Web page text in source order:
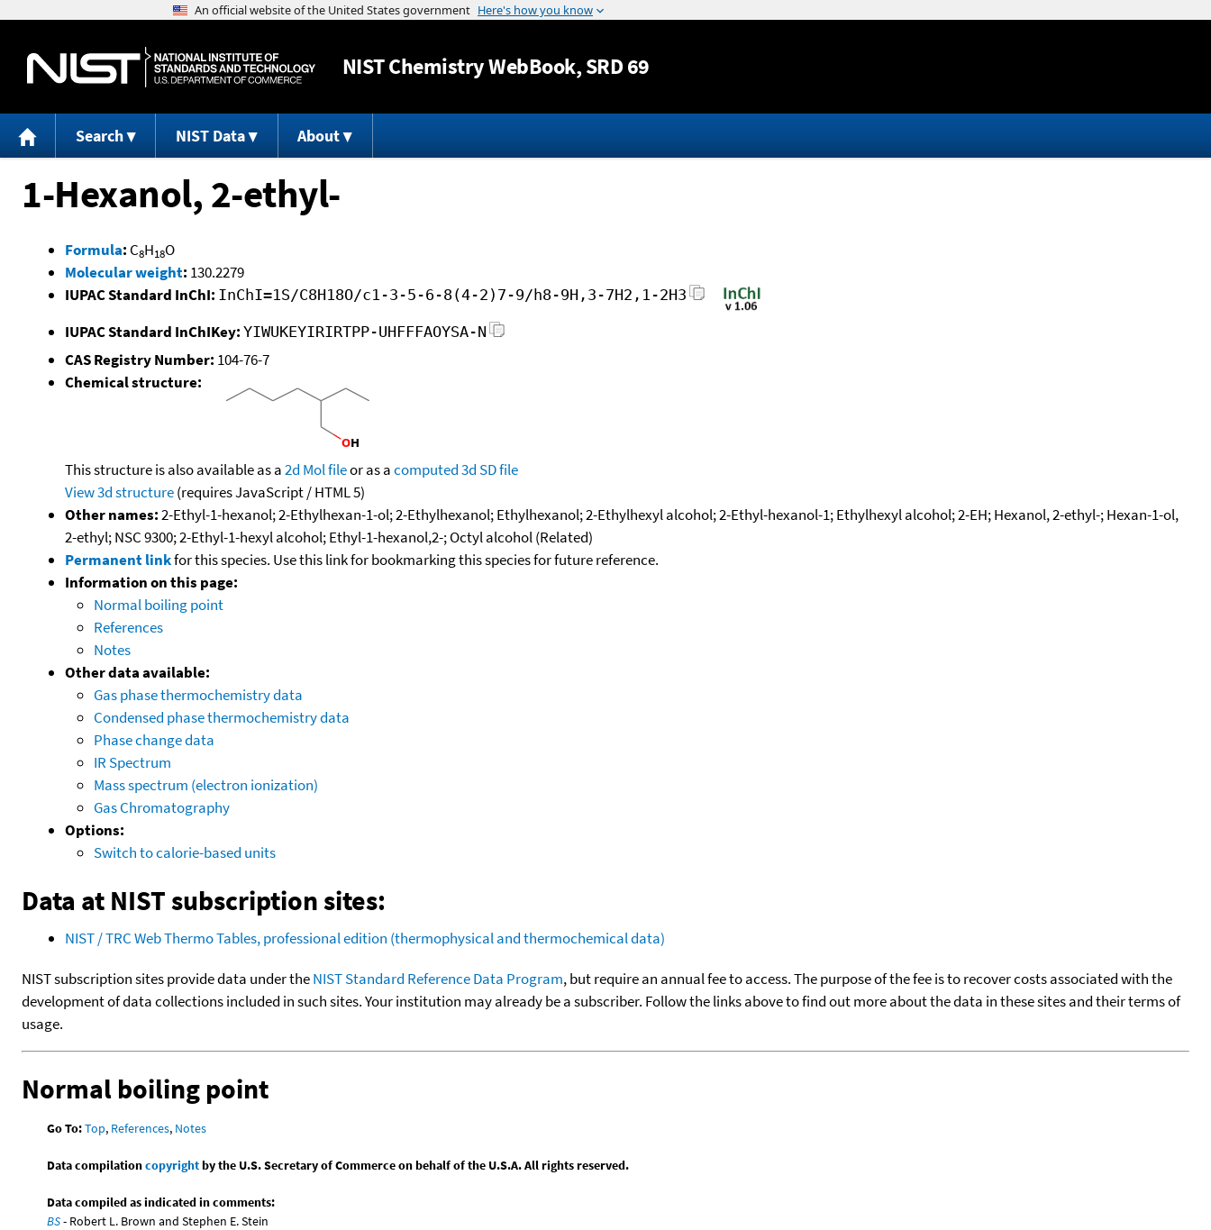
Jump to content
NISTChemistry WebBook, SRD 69
Search NIST Data About
1-Hexanol, 2-ethyl-
Formula: C8H18O
Molecular weight: 130.2279
IUPAC Standard InChI: InChI=1S/C8H18O/c1-3-5-6-8(4-2)7-9/h8-9H,3-7H2,1-2H3
IUPAC Standard InChIKey: YIWUKEYIRIRTPP-UHFFFAOYSA-N
CAS Registry Number: 104-76-7
Chemical structure:
This structure is also available as a2d Mol fileor as acomputed3d SD file
View 3d structure(requires JavaScript / HTML 5)
Other names:2-Ethyl-1-hexanol; 2-Ethylhexan-1-ol; 2-Ethylhexanol; Ethylhexanol; 2-Ethylhexyl alcohol; 2-Ethyl-hexanol-1; Ethylhexyl alcohol; 2-EH; Hexanol, 2-ethyl-; Hexan-1-ol,
2-ethyl; NSC 9300; 2-Ethyl-1-hexyl alcohol; Ethyl-1-hexanol,2-; Octyl alcohol (Related)
Permanent linkfor this species. Use this link for bookmarking this species for future reference.
Information on this page:
Normal boiling point
References
Notes
Other data available:
Gas phase thermochemistry data
Condensed phase thermochemistry data
Phase change data
IR Spectrum
Mass spectrum (electron ionization)
Gas Chromatography
Options:
Switch to calorie-based units
Data at NIST subscription sites:
NIST / TRC Web Thermo Tables, professional edition (thermophysical and thermochemical data)
NIST subscription sites provide data under theNIST Standard Reference Data Program, but require an annual fee to access. The purpose of the fee is to recover costs associated with the
development of data collections included in such sites. Your institution may already be a subscriber. Follow the links above to find out more about the data in these sites and their terms of
usage.
Normal boiling point
Go To:Top, References, Notes
Data compilationcopyrightby the U.S. Secretary of Commerce on behalf of the U.S.A. All rights reserved.
Data compiled as indicated in comments:
BS- Robert L. Brown and Stephen E. Stein